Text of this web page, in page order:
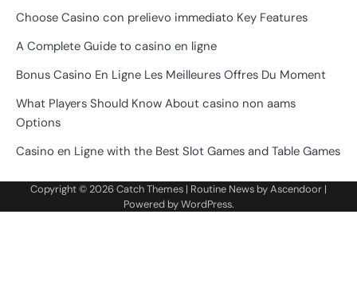
Choose Casino con prelievo immediato Key Features
A Complete Guide to casino en ligne
Bonus Casino En Ligne Les Meilleures Offres Du Moment
What Players Should Know About casino non aams
Options
Casino en Ligne with the Best Slot Games and Table Games
Copyright © 2026Catch Themes | Routine News byAscendoor |
Powered byWordPress.